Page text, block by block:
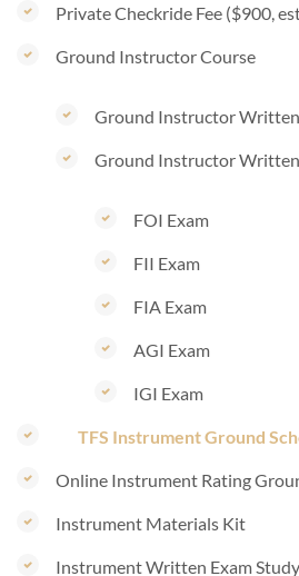
Private Checkride Fee ($900,
Ground Instructor Course
Ground Instructor Written
Ground Instructor Written
FOI Exam
FII Exam
FIA Exam
AGI Exam
IGI Exam
TFS Instrument Ground
Online Instrument Rating
Instrument Materials Kit
Instrument Written Exam